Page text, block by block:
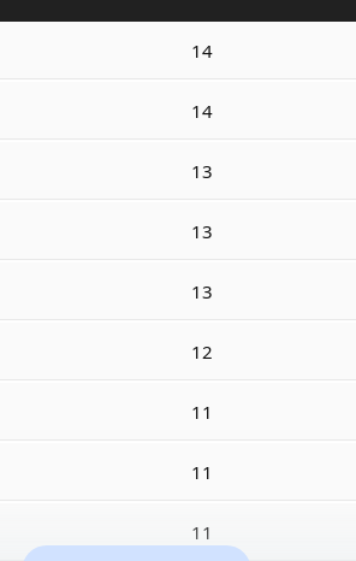
14
14
13
13
13
12
11
11
11